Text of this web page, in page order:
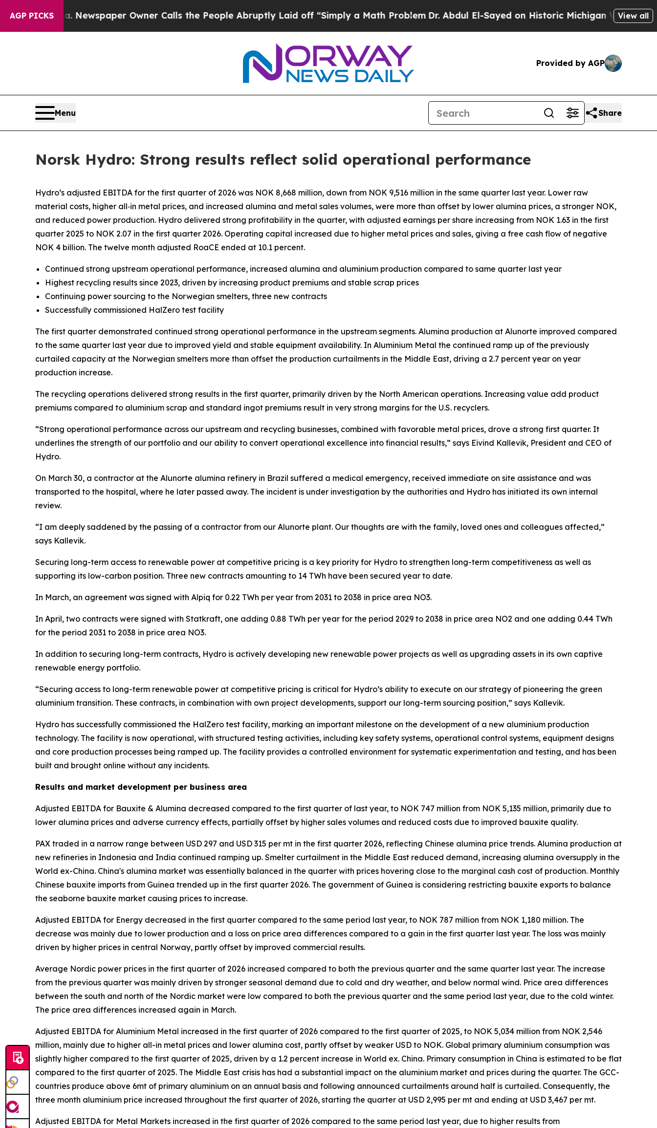
AGP PICKS
Newspaper Owner Calls the People Abruptly Laid off “Simply a Math ProblemDr. Abdul El-Sayed on Historic Michigan Win: “People Are Sick
View all
Provided by AGP
Menu Share
Norsk Hydro: Strong results reflect solid operational performance
Hydro’s adjusted EBITDA for the first quarter of 2026 was NOK 8,668 million, down from NOK 9,516 million in the same quarter last year. Lower raw
material costs, higher all‑in metal prices, and increased alumina and metal sales volumes, were more than offset by lower alumina prices, a stronger NOK,
and reduced power production. Hydro delivered strong profitability in the quarter, with adjusted earnings per share increasing from NOK 1.63 in the first
quarter 2025 to NOK 2.07 in the first quarter 2026. Operating capital increased due to higher metal prices and sales, giving a free cash flow of negative
NOK 4 billion. The twelve month adjusted RoaCE ended at 10.1 percent.
Continued strong upstream operational performance, increased alumina and aluminium production compared to same quarter last year
Highest recycling results since 2023, driven by increasing product premiums and stable scrap prices
Continuing power sourcing to the Norwegian smelters, three new contracts
Successfully commissioned HalZero test facility
The first quarter demonstrated continued strong operational performance in the upstream segments. Alumina production at Alunorte improved compared
to the same quarter last year due to improved yield and stable equipment availability. In Aluminium Metal the continued ramp up of the previously
curtailed capacity at the Norwegian smelters more than offset the production curtailments in the Middle East, driving a 2.7 percent year on year
production increase.
The recycling operations delivered strong results in the first quarter, primarily driven by the North American operations. Increasing value add product
premiums compared to aluminium scrap and standard ingot premiums result in very strong margins for the U.S. recyclers.
“Strong operational performance across our upstream and recycling businesses, combined with favorable metal prices, drove a strong first quarter. It
underlines the strength of our portfolio and our ability to convert operational excellence into financial results,” says Eivind Kallevik, President and CEO of
Hydro.
On March 30, a contractor at the Alunorte alumina refinery in Brazil suffered a medical emergency, received immediate on site assistance and was
transported to the hospital, where he later passed away. The incident is under investigation by the authorities and Hydro has initiated its own internal
review.
“I am deeply saddened by the passing of a contractor from our Alunorte plant. Our thoughts are with the family, loved ones and colleagues affected,”
says Kallevik.
Securing long-term access to renewable power at competitive pricing is a key priority for Hydro to strengthen long-term competitiveness as well as
supporting its low-carbon position. Three new contracts amounting to 14 TWh have been secured year to date.
In March, an agreement was signed with Alpiq for 0.22 TWh per year from 2031 to 2038 in price area NO3.
In April, two contracts were signed with Statkraft, one adding 0.88 TWh per year for the period 2029 to 2038 in price area NO2 and one adding 0.44 TWh
for the period 2031 to 2038 in price area NO3.
In addition to securing long-term contracts, Hydro is actively developing new renewable power projects as well as upgrading assets in its own captive
renewable energy portfolio.
“Securing access to long-term renewable power at competitive pricing is critical for Hydro’s ability to execute on our strategy of pioneering the green
aluminium transition. These contracts, in combination with own project developments, support our long-term sourcing position,” says Kallevik.
Hydro has successfully commissioned the HalZero test facility, marking an important milestone on the development of a new aluminium production
technology. The facility is now operational, with structured testing activities, including key safety systems, operational control systems, equipment designs
and core production processes being ramped up. The facility provides a controlled environment for systematic experimentation and testing, and has been
built and brought online without any incidents.
Results and market development per business area
Adjusted EBITDA for Bauxite & Alumina decreased compared to the first quarter of last year, to NOK 747 million from NOK 5,135 million, primarily due to
lower alumina prices and adverse currency effects, partially offset by higher sales volumes and reduced costs due to improved bauxite quality.
PAX traded in a narrow range between USD 297 and USD 315 per mt in the first quarter 2026, reflecting Chinese alumina price trends. Alumina production at
new refineries in Indonesia and India continued ramping up. Smelter curtailment in the Middle East reduced demand, increasing alumina oversupply in the
World ex-China. China's alumina market was essentially balanced in the quarter with prices hovering close to the marginal cash cost of production. Monthly
Chinese bauxite imports from Guinea trended up in the first quarter 2026. The government of Guinea is considering restricting bauxite exports to balance
the seaborne bauxite market causing prices to increase.
Adjusted EBITDA for Energy decreased in the first quarter compared to the same period last year, to NOK 787 million from NOK 1,180 million. The
decrease was mainly due to lower production and a loss on price area differences compared to a gain in the first quarter last year. The loss was mainly
driven by higher prices in central Norway, partly offset by improved commercial results.
Average Nordic power prices in the first quarter of 2026 increased compared to both the previous quarter and the same quarter last year. The increase
from the previous quarter was mainly driven by stronger seasonal demand due to cold and dry weather, and below normal wind. Price area differences
between the south and north of the Nordic market were low compared to both the previous quarter and the same period last year, due to the cold winter.
The price area differences increased again in March.
Adjusted EBITDA for Aluminium Metal increased in the first quarter of 2026 compared to the first quarter of 2025, to NOK 5,034 million from NOK 2,546
million, mainly due to higher all-in metal prices and lower alumina cost, partly offset by weaker USD to NOK. Global primary aluminium consumption was
slightly higher compared to the first quarter of 2025, driven by a 1.2 percent increase in World ex. China. Primary consumption in China is estimated to be flat
compared to the first quarter of 2025.​ The Middle East crisis has had a substantial impact on the aluminium market and prices during the quarter. The GCC-
countries produce above 6mt of primary aluminium on an annual basis and following announced curtailments around half is curtailed. Consequently, the
three month aluminium price increased throughout the first quarter of 2026, starting the quarter at USD 2,995 per mt and ending at USD 3,467 per mt.
Adjusted EBITDA for Metal Markets increased in the first quarter of 2026 compared to the same period last year, due to higher results from